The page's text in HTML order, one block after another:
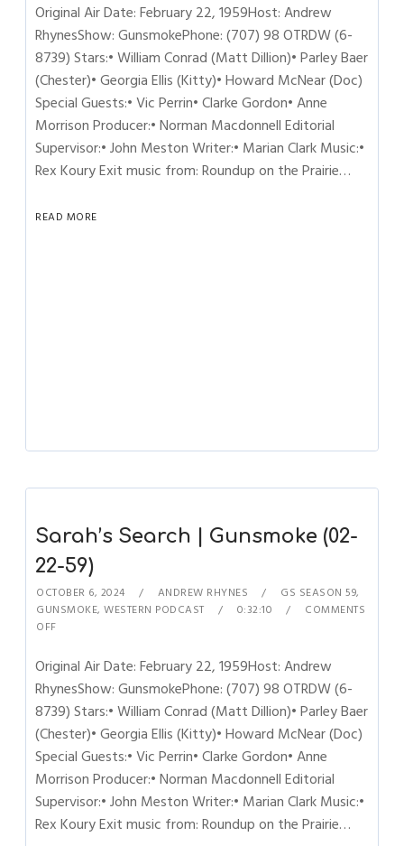
Original Air Date: February 22, 1959Host: Andrew
RhynesShow: GunsmokePhone: (707) 98 OTRDW (6-
8739) Stars:• William Conrad (Matt Dillion)• Parley Baer
(Chester)• Georgia Ellis (Kitty)• Howard McNear (Doc)
Special Guests:• Vic Perrin• Clarke Gordon• Anne
Morrison Producer:• Norman Macdonnell Editorial
Supervisor:• John Meston Writer:• Marian Clark Music:•
Rex Koury Exit music from: Roundup on the Prairie…
READ MORE
Sarah’s Search | Gunsmoke (02-
22-59)
OCTOBER 6, 2024 ANDREW RHYNES GS SEASON 59,
GUNSMOKE,WESTERN PODCAST 0:32:10
COMMENTS
OFF
Original Air Date: February 22, 1959Host: Andrew
RhynesShow: GunsmokePhone: (707) 98 OTRDW (6-
8739) Stars:• William Conrad (Matt Dillion)• Parley Baer
(Chester)• Georgia Ellis (Kitty)• Howard McNear (Doc)
Special Guests:• Vic Perrin• Clarke Gordon• Anne
Morrison Producer:• Norman Macdonnell Editorial
Supervisor:• John Meston Writer:• Marian Clark Music:•
Rex Koury Exit music from: Roundup on the Prairie…